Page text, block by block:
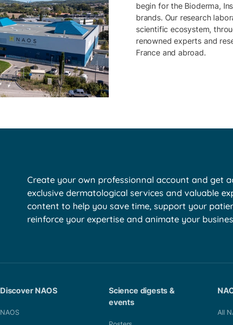
begin for the Bioderma,
brands. Our research
scientific ecosystem,
renowned experts and
France and abroad.
Create your own professionnal account and get
exclusive dermatological services and valuable
content to help you save time, support your
reinforce your expertise and animate your
Discover NAOS
NAOS
Science digests &
events
All